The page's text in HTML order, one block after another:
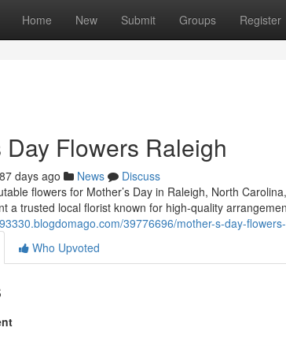
Home New Submit Groups Register
Day Flowers Raleigh
87 days ago News
Discuss
flowers for Mother’s Day in Raleigh, North
a trusted local florist known for high-quality
39776696/mother-s-day-
Who Upvoted